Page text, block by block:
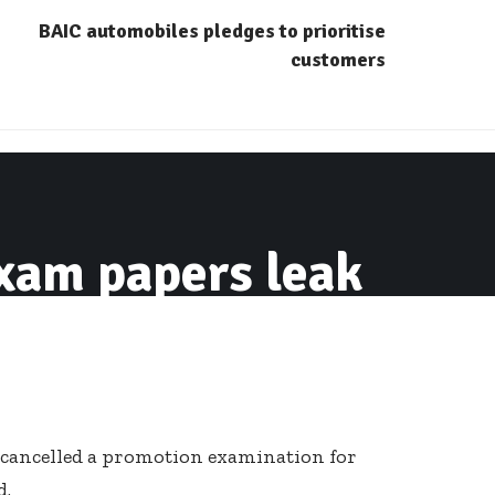
BAIC automobiles pledges to prioritise
customers
papers leak
a promotion examination for